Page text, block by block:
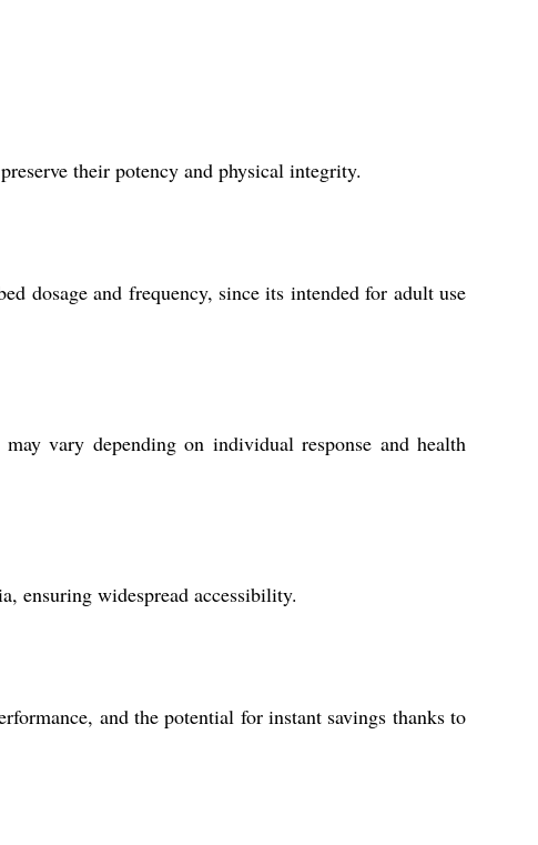
their potency and physical integrity.
dosage and frequency, since its intended for adult use
vary depending on individual response and health
ensuring widespread accessibility.
and the potential for instant savings thanks to